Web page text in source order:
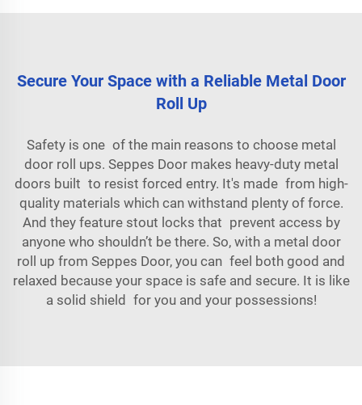
Secure Your Space with a Reliable Metal Door
Roll Up
Safety is one of the main reasons to choose metal
door roll ups. Seppes Door makes heavy-duty metal
doors built to resist forced entry. It's made from high-
quality materials which can withstand plenty of force.
And they feature stout locks that prevent access by
anyone who shouldn’t be there. So, with a metal door
roll up from Seppes Door, you can feel both good and
relaxed because your space is safe and secure. It is like
a solid shield for you and your possessions!